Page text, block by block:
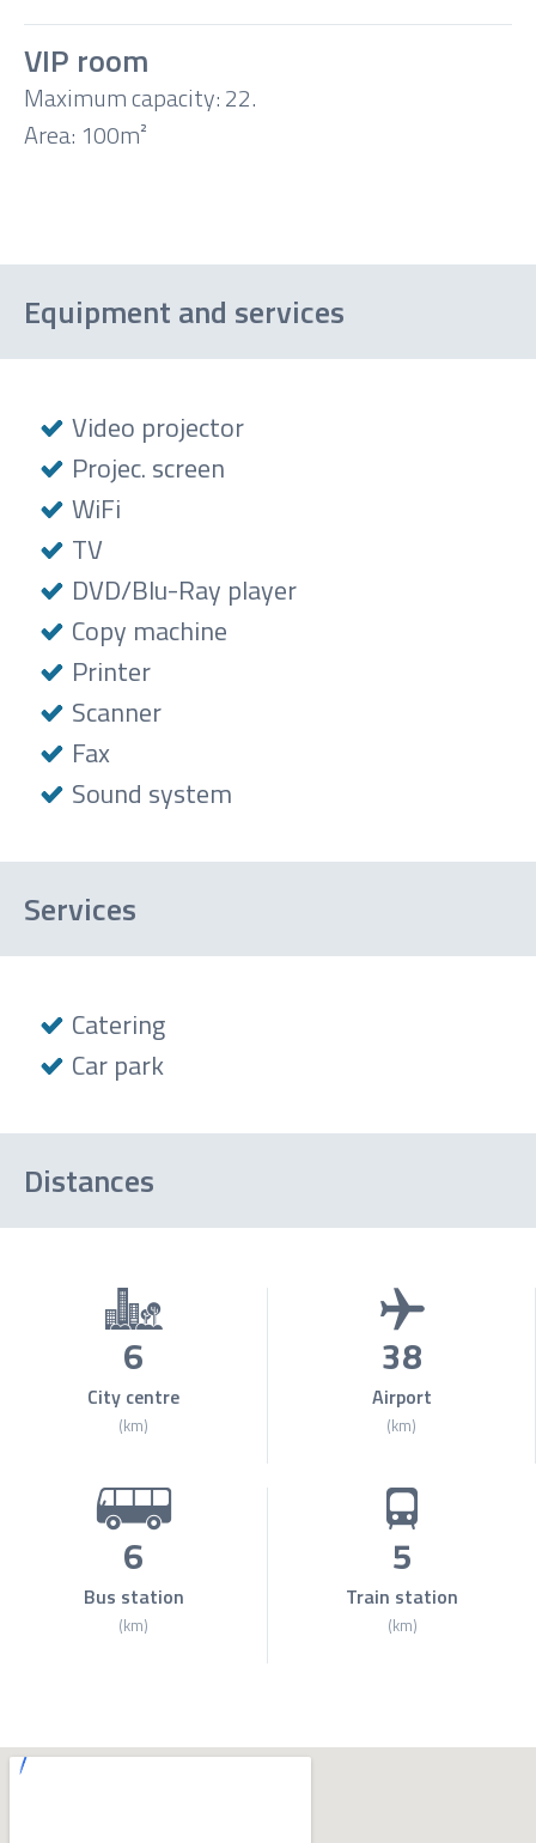
U-
shape
Banquet
VIP room
Maximum capacity: 22.
Area: 100m²
Equipment and services
Video projector
Projec. screen
WiFi
TV
DVD/Blu-Ray player
Copy machine
Printer
Scanner
Fax
Sound system
Services
Catering
Car park
Distances
6
City centre
(km)
38
Airport
(km)
6
Bus station
(km)
5
Train station
(km)